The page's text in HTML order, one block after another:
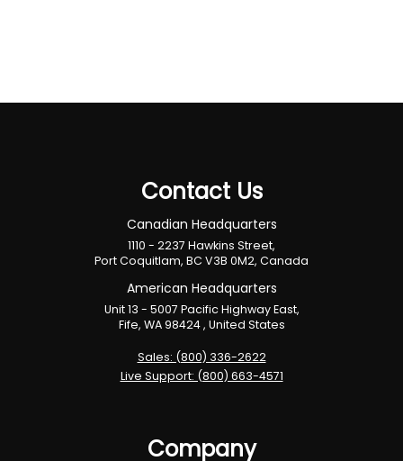
Contact Us
Canadian Headquarters
1110 - 2237 Hawkins Street,
Port Coquitlam, BC V3B 0M2, Canada
American Headquarters
Unit 13 - 5007 Pacific Highway East,
Fife, WA 98424 , United States
Sales: (800) 336-2622
Live Support: (800) 663-4571
Company